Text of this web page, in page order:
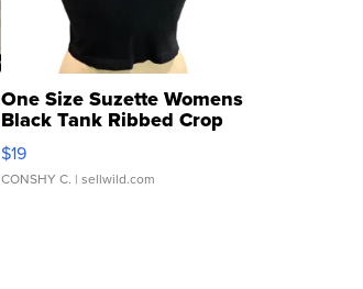
One Size Suzette Womens
Black Tank Ribbed Crop
Asymmetrical ...
$19
CONSHY C. | sellwild.com